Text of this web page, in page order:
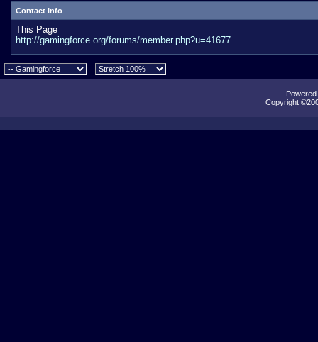
Contact Info
This Page
http://gamingforce.org/forums/member.php?u=41677
Copyright